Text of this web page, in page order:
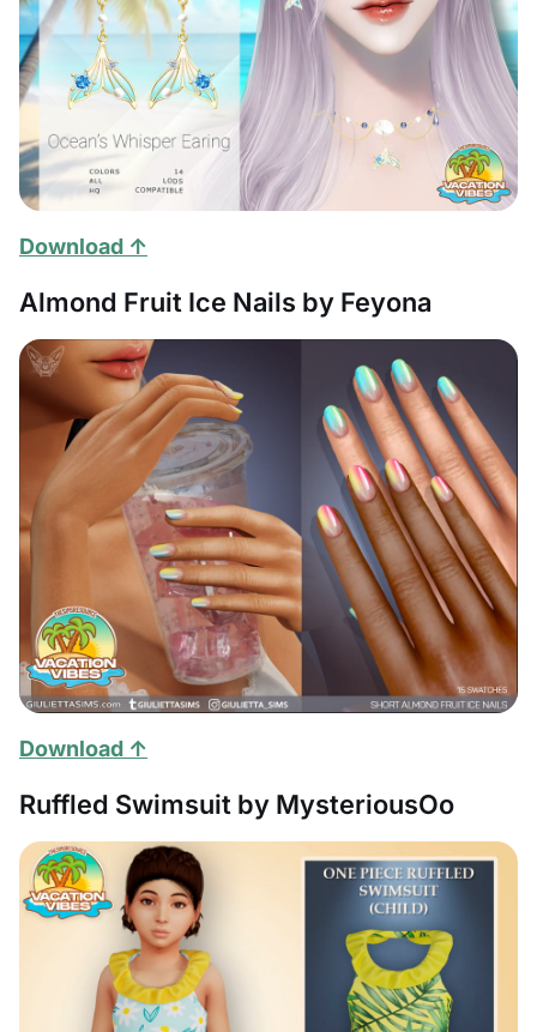
Download ↑
Almond Fruit Ice Nails by Feyona
Download ↑
Ruffled Swimsuit by MysteriousOo